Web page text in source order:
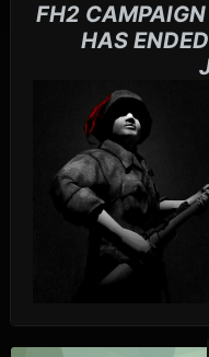
FH2
HAS